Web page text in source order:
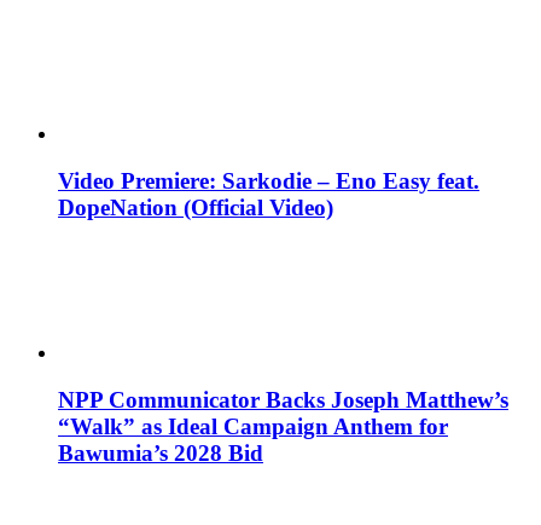
Video Premiere: Sarkodie – Eno Easy feat.
DopeNation (Official Video)
NPP Communicator Backs Joseph Matthew’s
“Walk” as Ideal Campaign Anthem for
Bawumia’s 2028 Bid